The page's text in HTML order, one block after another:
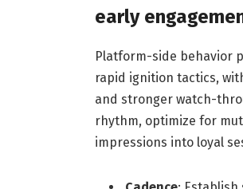
early
Platform-side behavior
rapid ignition tactics,
and stronger watch-
rhythm, optimize for
impressions into loyal